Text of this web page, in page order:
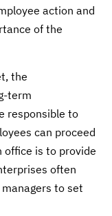
action and
of the
the
term
responsible to
can proceed
office is to provide
often
to set